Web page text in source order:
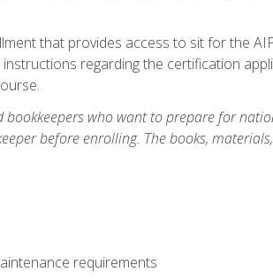
that provides access to sit for the
regarding the certification
who want to prepare for
before enrolling. The books,
requirements